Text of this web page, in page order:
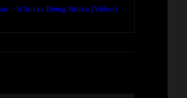
– It Sucks Being Broke (Video)